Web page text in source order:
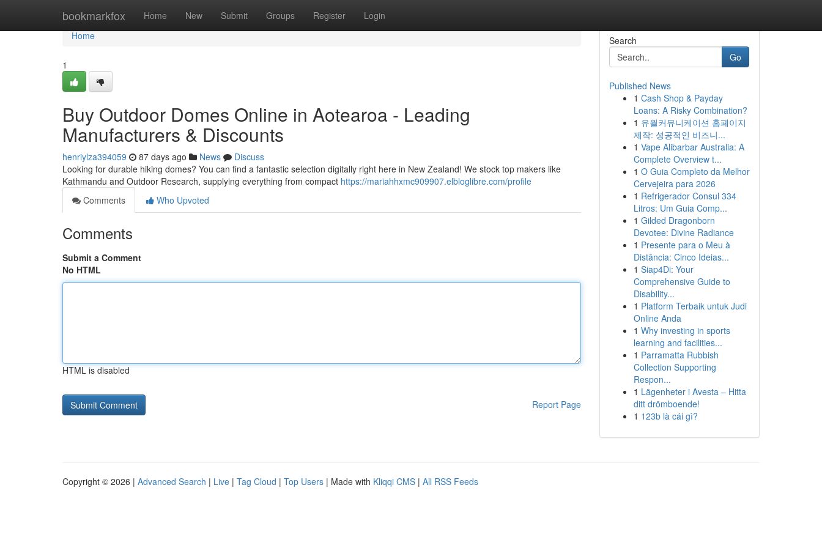
bookmarkfox Home New Submit Groups Register Login
Home
Home
1
Buy Outdoor Domes Online in Aotearoa - Leading
Manufacturers & Discounts
henriylza394059 87 days ago News
Discuss
Looking for durable hiking domes? You can find a fantastic selection digitally right here in New Zealand! We stock top makers like
Kathmandu and Outdoor Research, supplying everything from compact https://mariahhxmc909907.elbloglibre.com/profile
Comments
Who Upvoted
Comments
Submit a Comment
No HTML
HTML is disabled
Report Page
Search
Go
Published News
1 Cash Shop & Payday
Loans: A Risky Combination?
1 유월커뮤니케이션 홈페이지
제작: 성공적인 비즈니...
1 Vape Alibarbar Australia: A
Complete Overview t...
1 O Guia Completo da Melhor
Cervejeira para 2026
1 Refrigerador Consul 334
Litros: Um Guia Comp...
1 Gilded Dragonborn
Devotee: Divine Radiance
1 Presente para o Meu à
Distância: Cinco Ideias...
1 Siap4Di: Your
Comprehensive Guide to
Disability...
1 Platform Terbaik untuk Judi
Online Anda
1 Why investing in sports
learning and facilities...
1 Parramatta Rubbish
Collection Supporting
Respon...
1 Lägenheter i Avesta – Hitta
ditt drömboende!
1 123b là cái gì?
Copyright © 2026 | Advanced Search | Live | Tag Cloud | Top Users | Made with Kliqqi CMS | All RSS Feeds